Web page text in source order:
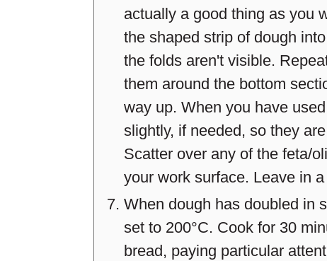
actually a good thing as you
the shaped strip of dough
the folds aren't visible.
them around the bottom
way up. When you have
slightly, if needed, so they
Scatter over any of the feta/
your work surface. Leave in
When dough has doubled in
set to 200°C. Cook for 30
bread, paying particular